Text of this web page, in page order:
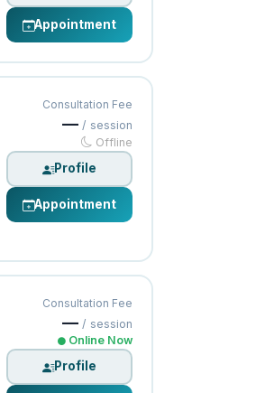
Appointment
Consultation Fee
— / session
Offline
Profile
Appointment
Consultation Fee
— / session
Online Now
Profile